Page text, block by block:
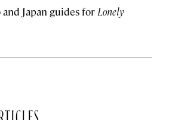
Japan guides for Lonely